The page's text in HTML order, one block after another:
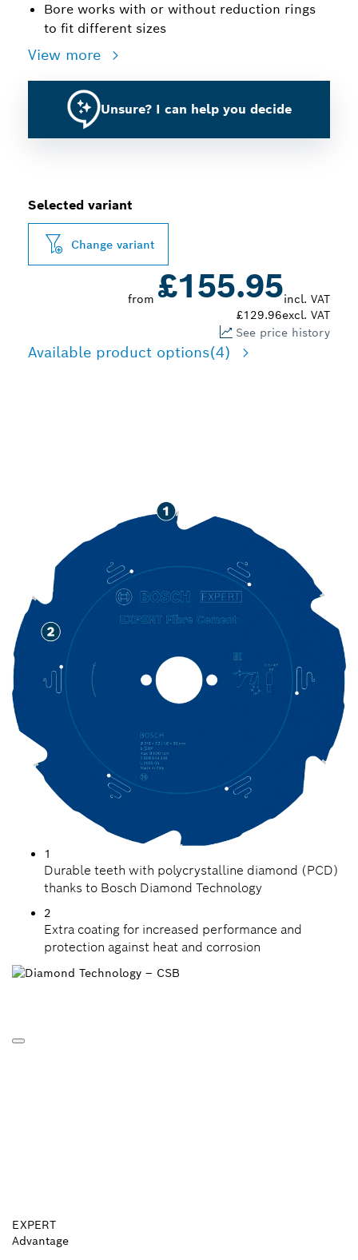
Bore works with or without reduction rings
to fit different sizes
View more
Unsure? I can help you decide
Selected variant
Change variant
from £155.95incl. VAT
£129.96excl. VAT
See price history
Available product options(4)
1
Durable teeth with polycrystalline diamond (PCD)
thanks to Bosch Diamond Technology
2
Extra coating for increased performance and
protection against heat and corrosion
EXPERT
Advantage